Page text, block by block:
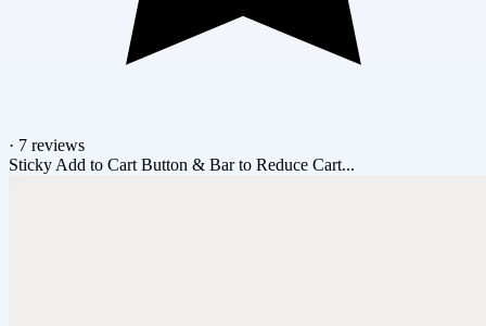
· 7 reviews
Sticky Add to Cart Button & Bar to Reduce Cart...